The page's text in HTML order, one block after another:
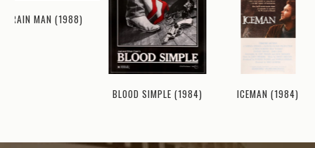
RAIN MAN (1988)
BLOOD SIMPLE (1984) ICEMAN (1984)